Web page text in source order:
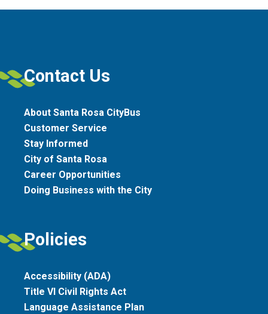
Contact Us
About Santa Rosa CityBus
Customer Service
Stay Informed
City of Santa Rosa
Career Opportunities
Doing Business with the City
Policies
Accessibility (ADA)
Title VI Civil Rights Act
Language Assistance Plan